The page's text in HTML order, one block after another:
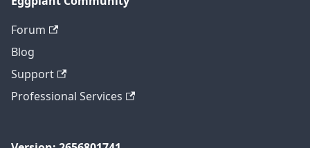
Forum
Blog
Support
Professional Services